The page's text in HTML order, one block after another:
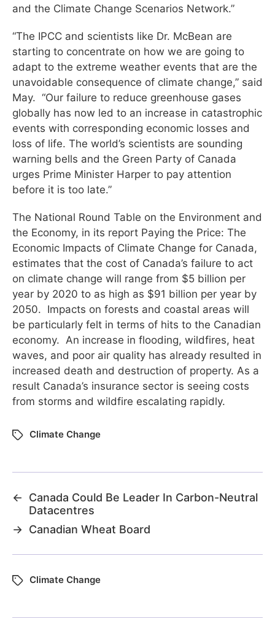
and the Climate Change Scenarios Network.”
“The IPCC and scientists like Dr. McBean are
starting to concentrate on how we are going to
adapt to the extreme weather events that are the
unavoidable consequence of climate change,” said
May. “Our failure to reduce greenhouse gases
globally has now led to an increase in catastrophic
events with corresponding economic losses and
loss of life. The world’s scientists are sounding
warning bells and the Green Party of Canada
urges Prime Minister Harper to pay attention
before it is too late.”
The National Round Table on the Environment and
the Economy, in its report Paying the Price: The
Economic Impacts of Climate Change for Canada,
estimates that the cost of Canada’s failure to act
on climate change will range from $5 billion per
year by 2020 to as high as $91 billion per year by
2050. Impacts on forests and coastal areas will
be particularly felt in terms of hits to the Canadian
economy. An increase in flooding, wildfires, heat
waves, and poor air quality has already resulted in
increased death and destruction of property. As a
result Canada’s insurance sector is seeing costs
from storms and wildfire escalating rapidly.
Climate Change
←
Canada Could Be Leader In Carbon-Neutral
Datacentres
→ Canadian Wheat Board
Climate Change